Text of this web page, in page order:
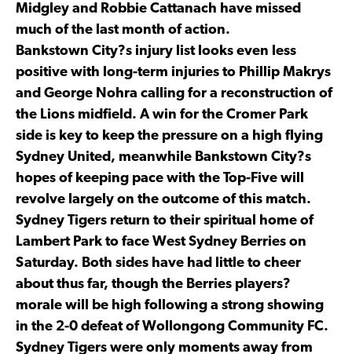
Midgley and Robbie Cattanach have missed
much of the last month of action.
Bankstown City?s injury list looks even less
positive with long-term injuries to Phillip Makrys
and George Nohra calling for a reconstruction of
the Lions midfield. A win for the Cromer Park
side is key to keep the pressure on a high flying
Sydney United, meanwhile Bankstown City?s
hopes of keeping pace with the Top-Five will
revolve largely on the outcome of this match.
Sydney Tigers return to their spiritual home of
Lambert Park to face West Sydney Berries on
Saturday. Both sides have had little to cheer
about thus far, though the Berries players?
morale will be high following a strong showing
in the 2-0 defeat of Wollongong Community FC.
Sydney Tigers were only moments away from